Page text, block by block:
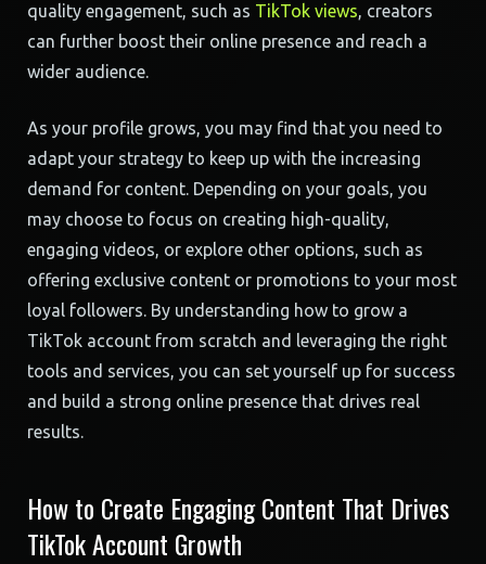
quality engagement, such as TikTok views, creators
can further boost their online presence and reach a
wider audience.
As your profile grows, you may find that you need to
adapt your strategy to keep up with the increasing
demand for content. Depending on your goals, you
may choose to focus on creating high-quality,
engaging videos, or explore other options, such as
offering exclusive content or promotions to your most
loyal followers. By understanding how to grow a
TikTok account from scratch and leveraging the right
tools and services, you can set yourself up for success
and build a strong online presence that drives real
results.
How to Create Engaging Content That Drives
TikTok Account Growth